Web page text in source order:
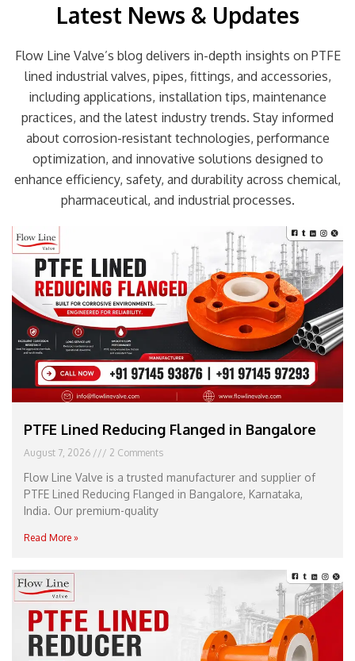
Latest News & Updates
Flow Line Valve’s blog delivers in-depth insights on PTFE
lined industrial valves, pipes, fittings, and accessories,
including applications, installation tips, maintenance
practices, and the latest industry trends. Stay informed
about corrosion-resistant technologies, performance
optimization, and innovative solutions designed to
enhance efficiency, safety, and durability across chemical,
pharmaceutical, and industrial processes.
PTFE Lined Reducing Flanged in Bangalore
August 7, 2026 2 Comments
Flow Line Valve is a trusted manufacturer and supplier of
PTFE Lined Reducing Flanged in Bangalore, Karnataka,
India. Our premium-quality
Read More »
Page